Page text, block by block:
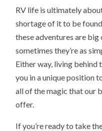
RV life is ultimately
shortage of it to be
these adventures are
sometimes they’re as
Either way, living behind
you in a unique position
all of the magic that our
offer.
If you’re ready to take